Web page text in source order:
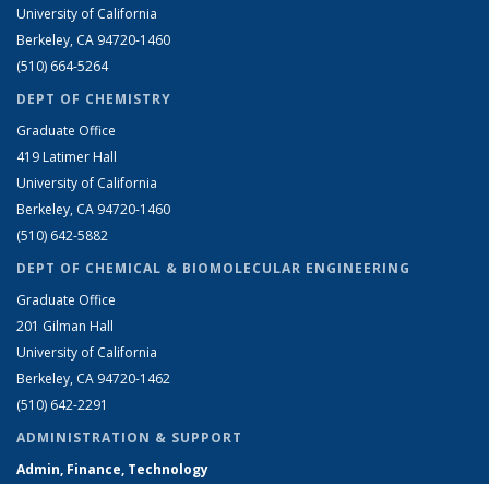
University of California
Berkeley, CA 94720-1460
(510) 664-5264
DEPT OF CHEMISTRY
Graduate Office
419 Latimer Hall
University of California
Berkeley, CA 94720-1460
(510) 642-5882
DEPT OF CHEMICAL & BIOMOLECULAR ENGINEERING
Graduate Office
201 Gilman Hall
University of California
Berkeley, CA 94720-1462
(510) 642-2291
ADMINISTRATION & SUPPORT
Admin, Finance, Technology